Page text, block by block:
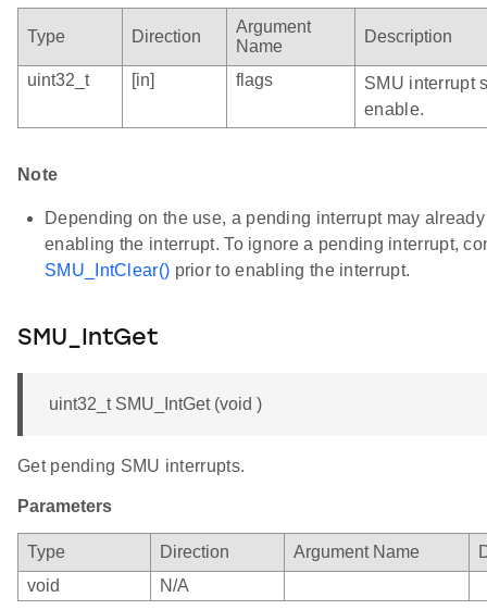
Type Direction
Argument
Name
Description
uint32_t [in] flags
SMU interrupt
enable.
Note
Depending on the use, a pending interrupt may
enabling the interrupt. To ignore a pending interrupt,
SMU_IntClear() prior to enabling the interrupt.
SMU_IntGet
uint32_t SMU_IntGet (void )
Get pending SMU interrupts.
Parameters
Type Direction Argument Name
void
N/A